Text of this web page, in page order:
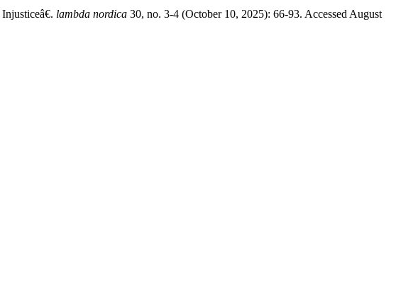
lambda nordica 30, no. 3-4 (October 10, 2025): 66-93. Accessed August